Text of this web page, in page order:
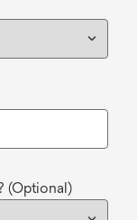
(Optional)